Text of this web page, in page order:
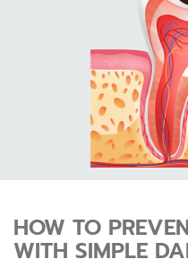
HOW TO
WITH SIMPLE